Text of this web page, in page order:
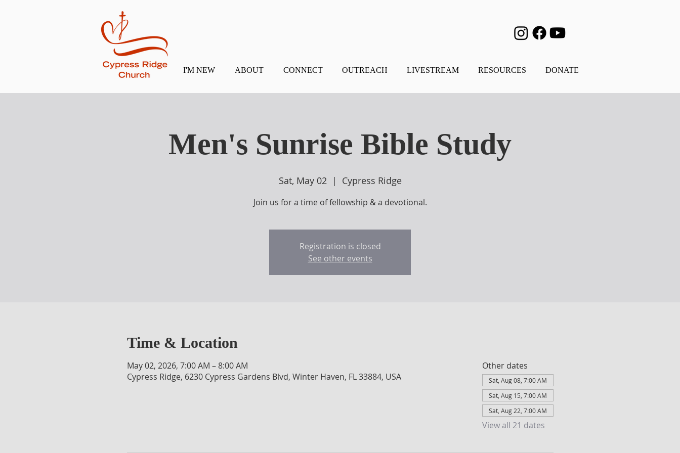
I'M NEW ABOUT CONNECT OUTREACH LIVESTREAM RESOURCES DONATE
Men's Sunrise Bible Study
Sat, May 02
  |
Cypress Ridge
Join us for a time of fellowship & a devotional.
Registration is closed
See other events
Time & Location
May 02, 2026, 7:00 AM – 8:00 AM
Cypress Ridge, 6230 Cypress Gardens Blvd, Winter Haven, FL 33884, USA
Other dates
Sat, Aug 08, 7:00 AM
Sat, Aug 15, 7:00 AM
Sat, Aug 22, 7:00 AM
View all 21 dates